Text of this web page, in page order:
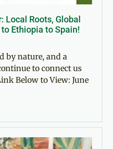
Roots, Global
Ethiopia to Spain!
by nature, and a
to connect us
Below to View: June